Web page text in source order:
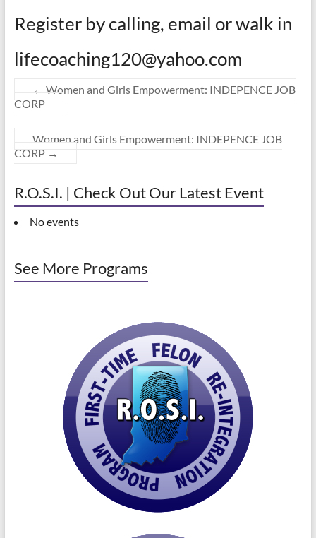
Register by calling, email or walk in
lifecoaching120@yahoo.com
← Women and Girls Empowerment: INDEPENCE JOB
CORP
Women and Girls Empowerment: INDEPENCE JOB
CORP →
R.O.S.I. | Check Out Our Latest Event
No events
See More Programs